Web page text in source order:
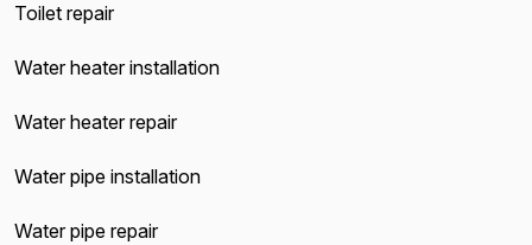
Toilet repair
Water heater installation
Water heater repair
Water pipe installation
Water pipe repair